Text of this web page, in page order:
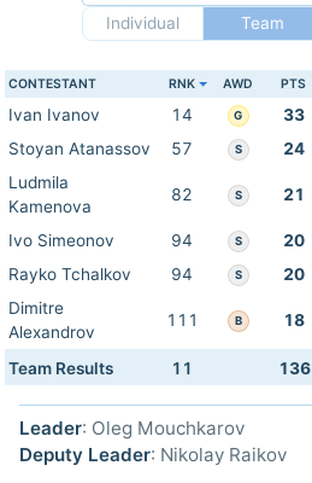
Individual
Team
CONTESTANT RNK AWD PTS
Ivan Ivanov 14 G 33
Stoyan Atanassov
57 S 24
Ludmila
Kamenova
82 S 21
Ivo Simeonov 94 S 20
Rayko Tchalkov
94 S 20
Dimitre
Alexandrov
111 B 18
Team Results 11 136
Leader: Oleg Mouchkarov
Deputy Leader: Nikolay Raikov